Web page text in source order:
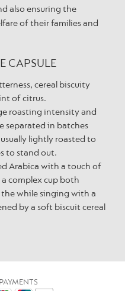
also ensuring the
of their families and
CAPSULE
cereal biscuity
of citrus.
roasting intensity and
separated in batches
lightly roasted to
to stand out.
Arabica with a touch of
complex cup both
while singing with a
by a soft biscuit cereal